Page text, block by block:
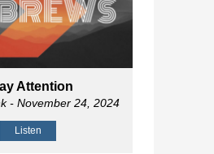
Attention
- November 24, 2024
Listen